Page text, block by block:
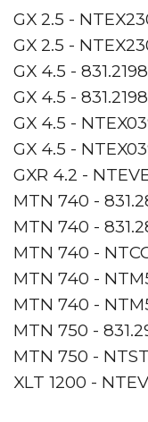
GX 2.5 -
GX 2.5 -
GX 4.5 -
GX 4.5 -
GX 4.5 -
GX 4.5 -
GXR 4.2 -
MTN 740 -
MTN 740 -
MTN 740 -
MTN 740 -
MTN 740 -
MTN 750 -
MTN 750 -
XLT 1200 -